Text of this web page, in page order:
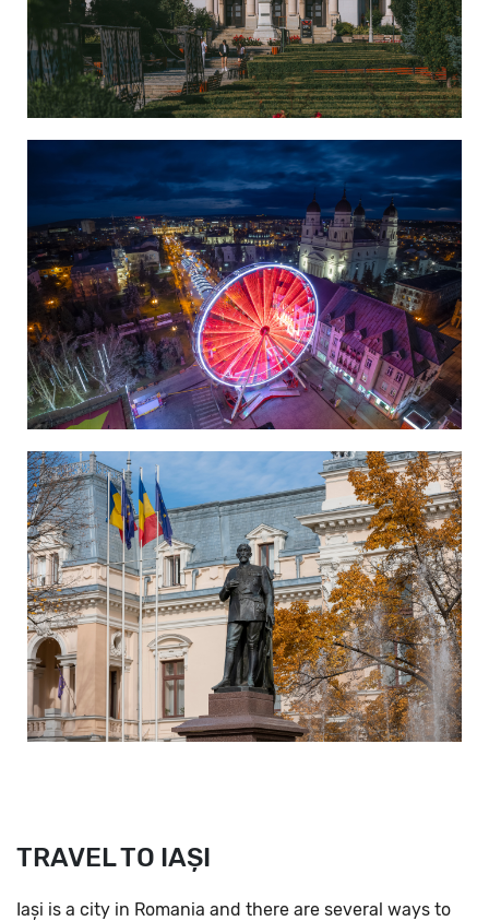
TRAVEL TO IAȘI
Iași is a city in Romania and there are several ways to